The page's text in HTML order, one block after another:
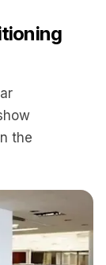
the